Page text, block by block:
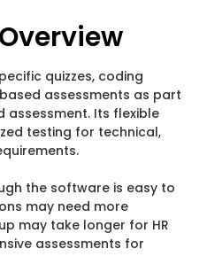
quizzes, coding
assessments as part
Its flexible
testing for technical,
the software is easy to
may need more
may take longer for HR
assessments for